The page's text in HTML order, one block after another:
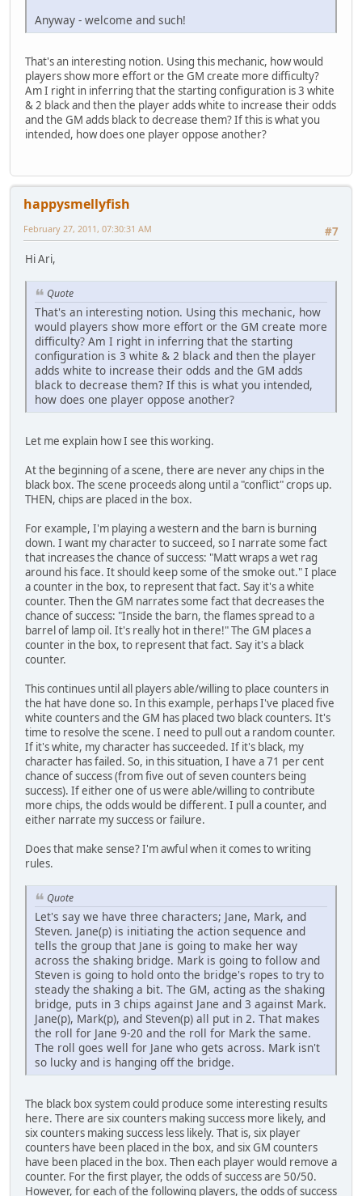
Anyway - welcome and such!
That's an interesting notion. Using this mechanic, how would
players show more effort or the GM create more difficulty?
Am I right in inferring that the starting configuration is 3 white
& 2 black and then the player adds white to increase their odds
and the GM adds black to decrease them? If this is what you
intended, how does one player oppose another?
happysmellyfish
#7
February 27, 2011, 07:30:31 AM
Hi Ari,
Quote
That's an interesting notion. Using this mechanic, how
would players show more effort or the GM create more
difficulty? Am I right in inferring that the starting
configuration is 3 white & 2 black and then the player
adds white to increase their odds and the GM adds
black to decrease them? If this is what you intended,
how does one player oppose another?
Let me explain how I see this working.
At the beginning of a scene, there are never any chips in the
black box. The scene proceeds along until a "conflict" crops up.
THEN, chips are placed in the box.
For example, I'm playing a western and the barn is burning
down. I want my character to succeed, so I narrate some fact
that increases the chance of success: "Matt wraps a wet rag
around his face. It should keep some of the smoke out." I place
a counter in the box, to represent that fact. Say it's a white
counter. Then the GM narrates some fact that decreases the
chance of success: "Inside the barn, the flames spread to a
barrel of lamp oil. It's really hot in there!" The GM places a
counter in the box, to represent that fact. Say it's a black
counter.
This continues until all players able/willing to place counters in
the hat have done so. In this example, perhaps I've placed five
white counters and the GM has placed two black counters. It's
time to resolve the scene. I need to pull out a random counter.
If it's white, my character has succeeded. If it's black, my
character has failed. So, in this situation, I have a 71 per cent
chance of success (from five out of seven counters being
success). If either one of us were able/willing to contribute
more chips, the odds would be different. I pull a counter, and
either narrate my success or failure.
Does that make sense? I'm awful when it comes to writing
rules.
Quote
Let's say we have three characters; Jane, Mark, and
Steven. Jane(p) is initiating the action sequence and
tells the group that Jane is going to make her way
across the shaking bridge. Mark is going to follow and
Steven is going to hold onto the bridge's ropes to try to
steady the shaking a bit. The GM, acting as the shaking
bridge, puts in 3 chips against Jane and 3 against Mark.
Jane(p), Mark(p), and Steven(p) all put in 2. That makes
the roll for Jane 9-20 and the roll for Mark the same.
The roll goes well for Jane who gets across. Mark isn't
so lucky and is hanging off the bridge.
The black box system could produce some interesting results
here. There are six counters making success more likely, and
six counters making success less likely. That is, six player
counters have been placed in the box, and six GM counters
have been placed in the box. Then each player would remove a
counter. For the first player, the odds of success are 50/50.
However, for each of the following players, the odds of success